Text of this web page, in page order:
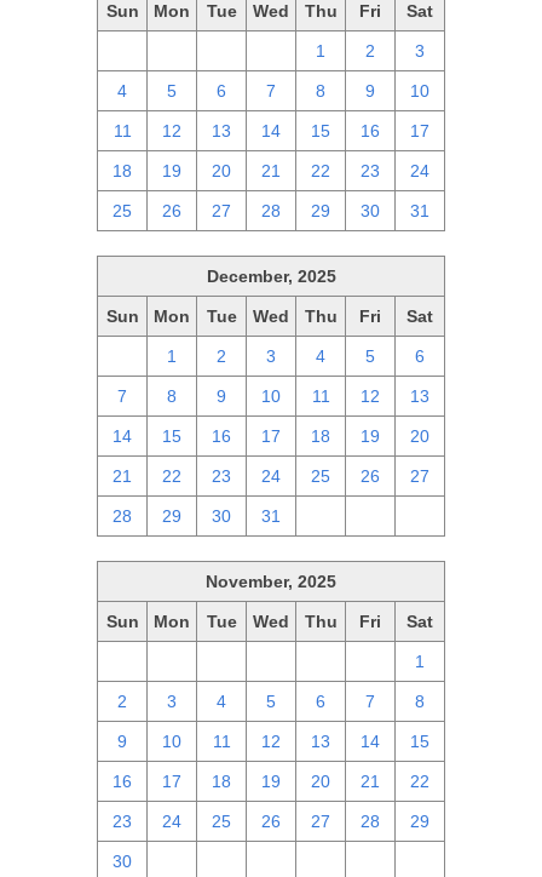
Sun Mon Tue Wed Thu Fri Sat
1 2 3
4 5 6 7 8 9 10
11 12 13 14 15 16 17
18 19 20 21 22 23 24
25 26 27 28 29 30 31
December, 2025
Sun Mon Tue Wed Thu Fri Sat
1 2 3 4 5 6
7 8 9 10 11 12 13
14 15 16 17 18 19 20
21 22 23 24 25 26 27
28 29 30 31
November, 2025
Sun Mon Tue Wed Thu Fri Sat
1
2 3 4 5 6 7 8
9 10 11 12 13 14 15
16 17 18 19 20 21 22
23 24 25 26 27 28 29
30